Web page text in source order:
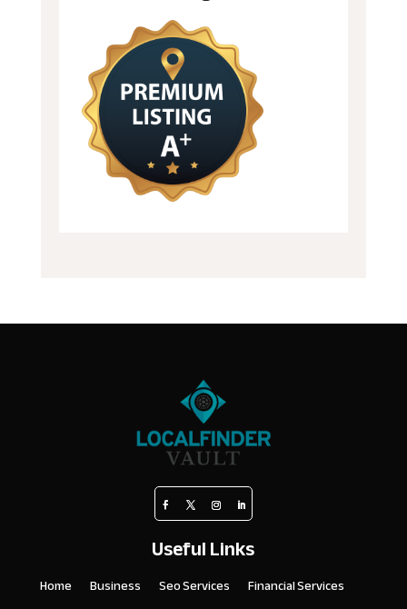
Useful Links
Home Business Seo Services Financial Services